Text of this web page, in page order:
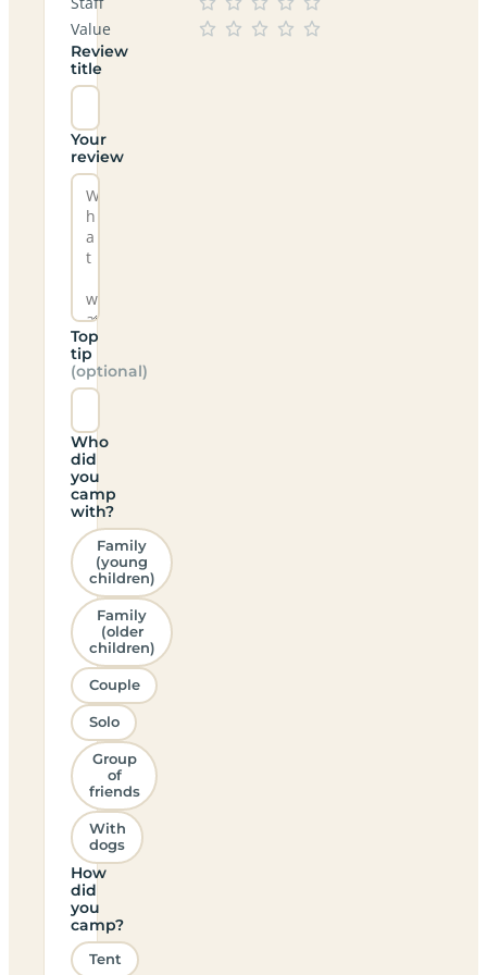
Value
Review
title
Your
review
Top
tip
(optional)
Who
did
you
camp
with?
Family
(young
children)
Family
(older
children)
Couple
Solo
Group
of
friends
With
dogs
How
did
you
camp?
Tent